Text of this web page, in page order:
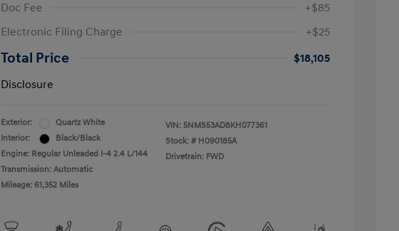
Doc Fee
+$85
Electronic Filing Charge
+$25
Total Price
$18,105
Disclosure
Exterior:
Quartz White
Interior:
Black/Black
Engine: Regular Unleaded I-4 2.4 L/144
Transmission: Automatic
Mileage: 61,352 Miles
VIN: 5NMS53AD8KH077361
Stock: # H090185A
Drivetrain: FWD